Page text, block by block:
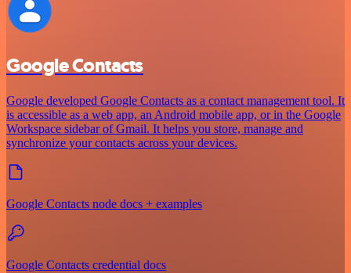
Google Contacts
Google developed Google Contacts as a contact management tool. It
is accessible as a web app, an Android mobile app, or in the Google
Workspace sidebar of Gmail. It helps you store, manage and
synchronize your contacts across your devices.
Google Contacts node docs + examples
Google Contacts credential docs